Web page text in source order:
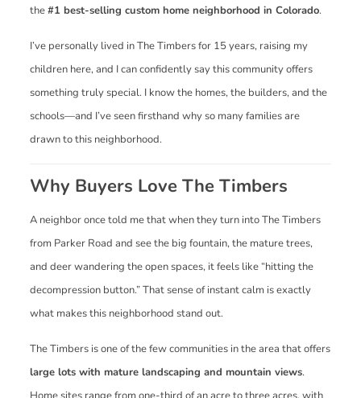
the#1 best-selling custom home neighborhood in Colorado.
I’ve personally lived in The Timbers for 15 years, raising my
children here, and I can confidently say this community offers
something truly special. I know the homes, the builders, and the
schools—and I’ve seen firsthand why so many families are
drawn to this neighborhood.
Why Buyers Love The Timbers
A neighbor once told me that when they turn into The Timbers
from Parker Road and see the big fountain, the mature trees,
and deer wandering the open spaces, it feels like “hitting the
decompression button.” That sense of instant calm is exactly
what makes this neighborhood stand out.
The Timbers is one of the few communities in the area that offers
large lots with mature landscaping and mountain views.